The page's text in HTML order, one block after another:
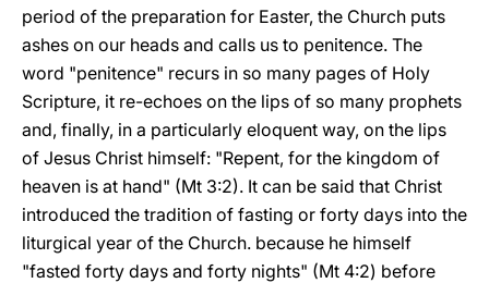
period of the preparation for Easter, the Church puts
ashes on our heads and calls us to penitence. The
word "penitence" recurs in so many pages of Holy
Scripture, it re-echoes on the lips of so many prophets
and, finally, in a particularly eloquent way, on the lips
of Jesus Christ himself: "Repent, for the kingdom of
heaven is at hand" (Mt 3:2). It can be said that Christ
introduced the tradition of fasting or forty days into the
liturgical year of the Church. because he himself
"fasted forty days and forty nights" (Mt 4:2) before